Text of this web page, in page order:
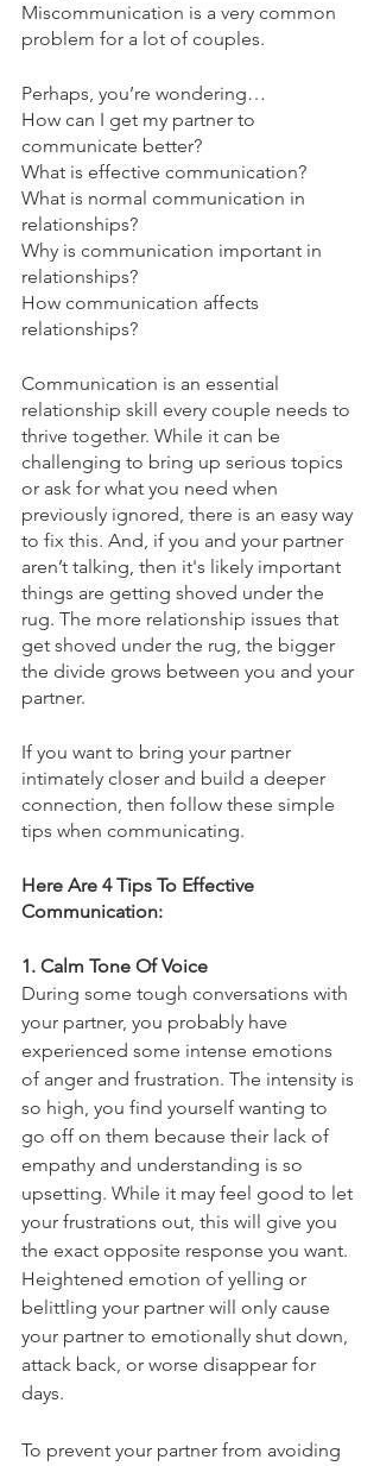
Miscommunication is a very common
problem for a lot of couples.
Perhaps, you’re wondering…
How can I get my partner to
communicate better?
What is effective communication?
What is normal communication in
relationships?
Why is communication important in
relationships?
How communication affects
relationships?
Communication is an essential
relationship skill every couple needs to
thrive together. While it can be
challenging to bring up serious topics
or ask for what you need when
previously ignored, there is an easy way
to fix this. And, if you and your partner
aren’t talking, then it's likely important
things are getting shoved under the
rug. The more relationship issues that
get shoved under the rug, the bigger
the divide grows between you and your
partner.
If you want to bring your partner
intimately closer and build a deeper
connection, then follow these simple
tips when communicating.
Here Are 4 Tips To Effective
Communication:
1. Calm Tone Of Voice
During some tough conversations with
your partner, you probably have
experienced some intense emotions
of anger and frustration. The intensity is
so high, you find yourself wanting to
go off on them because their lack of
empathy and understanding is so
upsetting. While it may feel good to let
your frustrations out, this will give you
the exact opposite response you want.
Heightened emotion of yelling or
belittling your partner will only cause
your partner to emotionally shut down,
attack back, or worse disappear for
days.
To prevent your partner from avoiding